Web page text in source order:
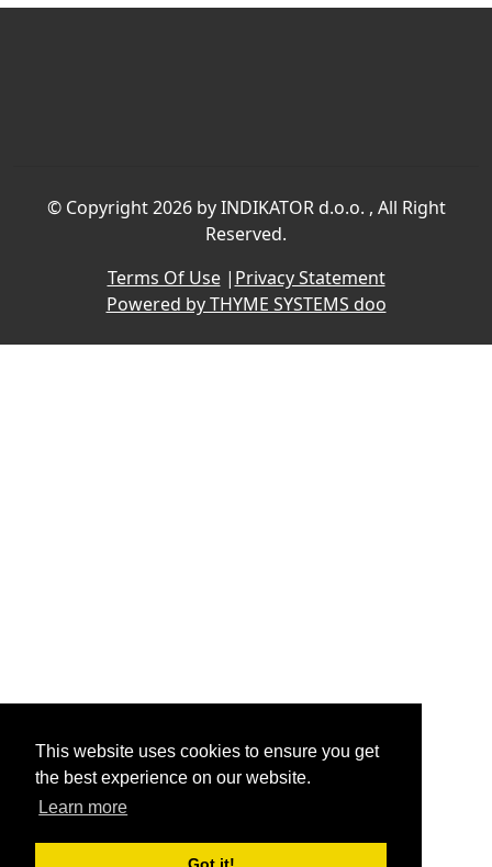
This website uses cookies to ensure you get
the best experience on our website.
Learn more
© Copyright 2026 by INDIKATOR d.o.o. , All Right
Reserved.
Terms Of Use| Privacy Statement
Powered by THYME SYSTEMS doo